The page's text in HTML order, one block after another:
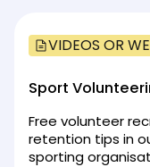
VIDEOS OR
Sport
Free volunteer
retention tips in
sporting